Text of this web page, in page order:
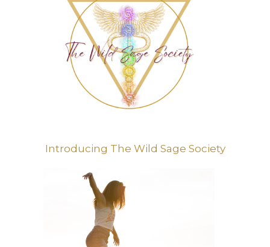
Introducing The Wild Sage Society